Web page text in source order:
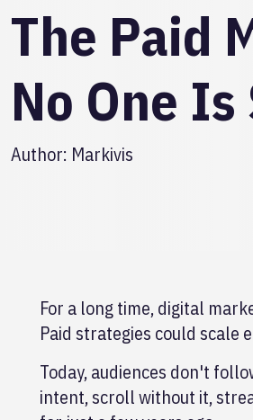
The Paid
No One
Author: Markivis
For a long time, digital
Paid strategies could scale
Today, audiences don't
intent, scroll without it,